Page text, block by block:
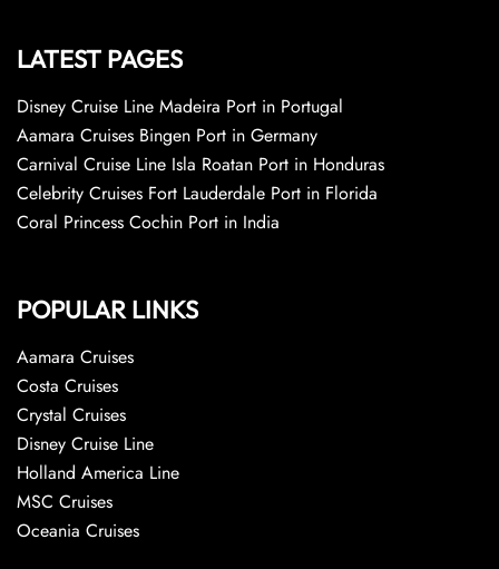
LATEST PAGES
Disney Cruise Line Madeira Port in Portugal
Aamara Cruises Bingen Port in Germany
Carnival Cruise Line Isla Roatan Port in Honduras
Celebrity Cruises Fort Lauderdale Port in Florida
Coral Princess Cochin Port in India
POPULAR LINKS
Aamara Cruises
Costa Cruises
Crystal Cruises
Disney Cruise Line
Holland America Line
MSC Cruises
Oceania Cruises